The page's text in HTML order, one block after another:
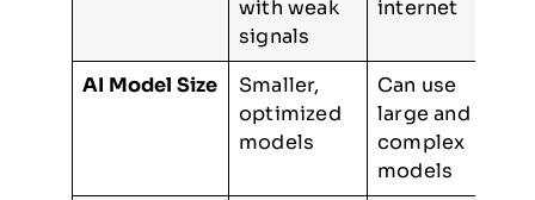
with weak
signals
internet
AI Model Size
Smaller,
optimized
models
Can use
large and
complex
models